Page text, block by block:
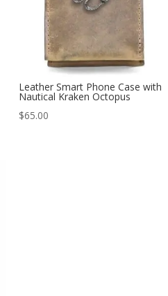
Leather Smart Phone Case with
Nautical Kraken Octopus
$65.00